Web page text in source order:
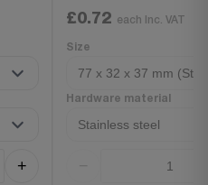
+
£0.72 each Inc. VAT
Size
Hardware material